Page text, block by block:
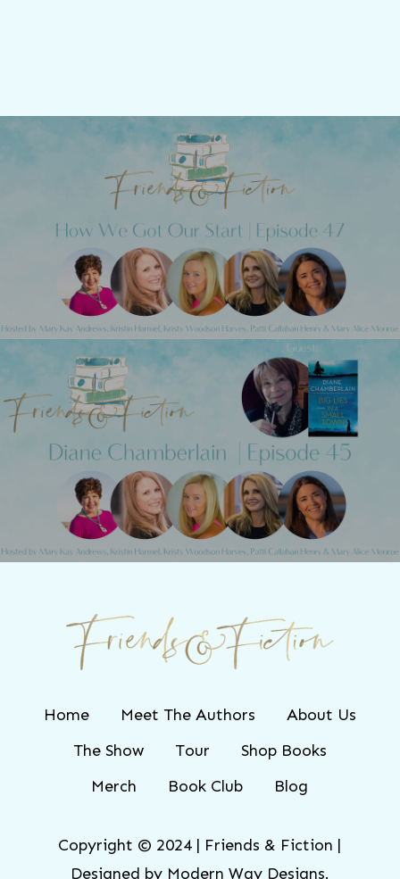
Previous Post
Friends & Fiction: Episode 47 - How We
Got Our Start
Next Post
Friends & Fiction: Episode 45 - Diane
Chamberlain
Home Meet The Authors
About Us
The Show
Tour
Shop Books
Merch
Book Club Blog
Copyright © 2024 | Friends & Fiction |
Designed by Modern Way Designs.